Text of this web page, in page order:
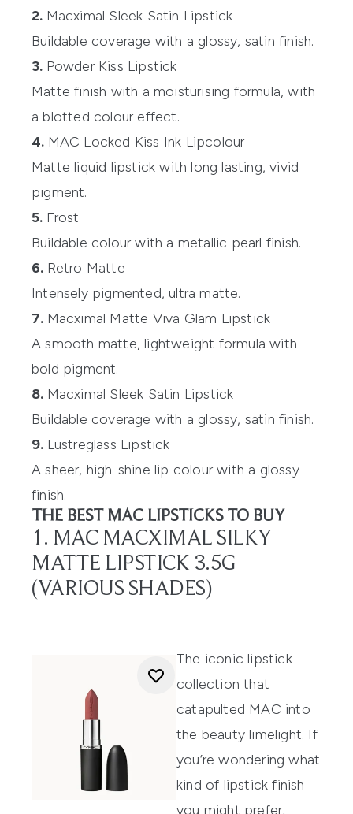
2. Macximal Sleek Satin Lipstick
Buildable coverage with a glossy, satin finish.
3. Powder Kiss Lipstick
Matte finish with a moisturising formula, with
a blotted colour effect.
4. MAC Locked Kiss Ink Lipcolour
Matte liquid lipstick with long lasting, vivid
pigment.
5. Frost
Buildable colour with a metallic pearl finish.
6. Retro Matte
Intensely pigmented, ultra matte.
7. Macximal Matte Viva Glam Lipstick
A smooth matte, lightweight formula with
bold pigment.
8. Macximal Sleek Satin Lipstick
Buildable coverage with a glossy, satin finish.
9. Lustreglass Lipstick
A sheer, high-shine lip colour with a glossy
finish.
THE BEST MAC LIPSTICKS TO BUY
1. MAC MACXIMAL SILKY
MATTE LIPSTICK 3.5G
(VARIOUS SHADES)
The iconic lipstick
collection that
catapulted MAC into
the beauty limelight. If
you’re wondering what
kind of lipstick finish
you might prefer,